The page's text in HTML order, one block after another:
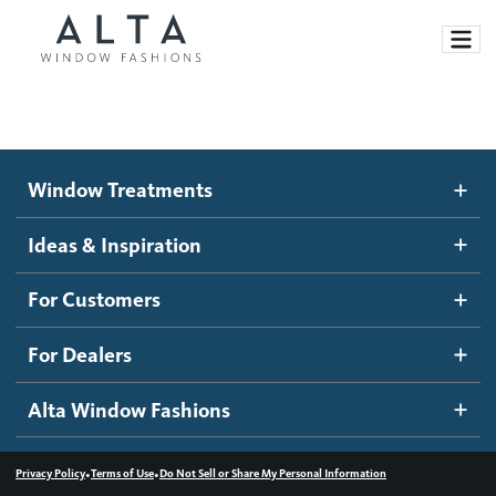
Motorized Blinds and Shades
Roller Shades
Banded Shades
Sheer Shadings
Wood Blinds
Ideas and Inspiration
Blog
Inspiration Gallery
How It Works
Become a dealer
Dealer Resources
Contact us
Window Treatments
Ideas & Inspiration
For Customers
For Dealers
Alta Window Fashions
Privacy Policy•Terms of Use•Do Not Sell or Share My Personal Information